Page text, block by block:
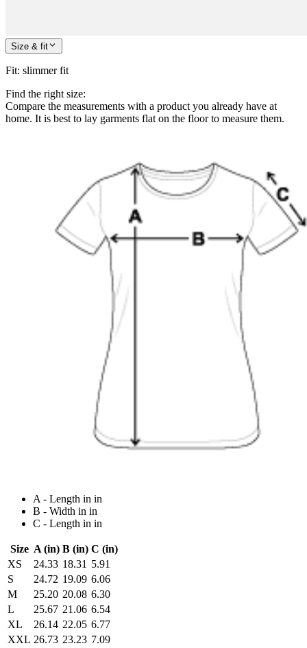
Size & fit
Fit: slimmer fit
Find the right size:
Compare the measurements with a product you already have at
home. It is best to lay garments flat on the floor to measure them.
A - Length in in
B - Width in in
C - Length in in
Size A (in) B (in) C (in)
XS
24.33 18.31 5.91
S
24.72 19.09 6.06
M
25.20 20.08 6.30
L
25.67 21.06 6.54
XL
26.14 22.05 6.77
XXL 26.73 23.23 7.09